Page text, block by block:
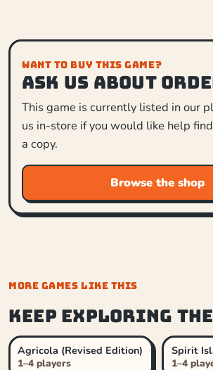
WANT TO BUY THIS GAME?
Ask us about
This game is currently listed in our
us in-store if you would like help
a copy.
Browse the shop
MORE GAMES LIKE THIS
Keep exploring
Agricola (Revised Edition)
1–4 players
Spirit
1–4